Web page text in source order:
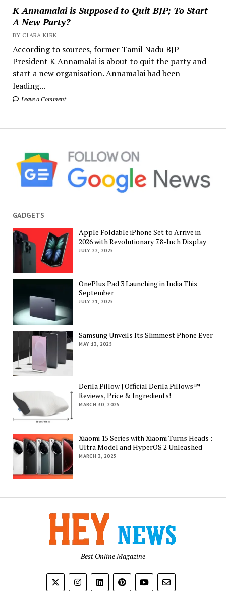
K Annamalai is Supposed to Quit BJP; To Start
A New Party?
BY CIARA KIRK
According to sources, former Tamil Nadu BJP
President K Annamalai is about to quit the party and
start a new organisation. Annamalai had been
leading...
Leave a Comment
GADGETS
Apple Foldable iPhone Set to Arrive in
2026 with Revolutionary 7.8-Inch Display
JULY 22, 2025
OnePlus Pad 3 Launching in India This
September
JULY 21, 2025
Samsung Unveils Its Slimmest Phone Ever
MAY 13, 2025
Derila Pillow | Official Derila Pillows™
Reviews, Price & Ingredients!
MARCH 30, 2025
Xiaomi 15 Series with Xiaomi Turns Heads :
Ultra Model and HyperOS 2 Unleashed
MARCH 3, 2025
Best Online Magazine